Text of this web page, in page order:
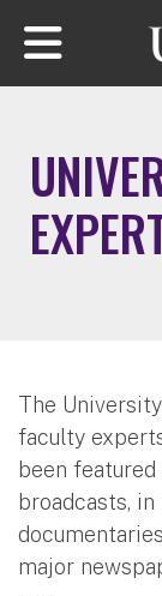
Skip to main
The
faculty
been
broadcasts,
major